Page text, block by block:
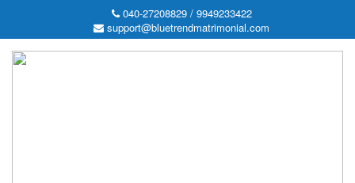
040-27208829 / 9949233422
support@bluetrendmatrimonial.com